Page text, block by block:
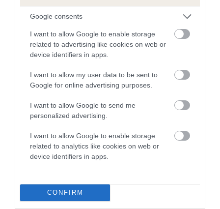
Google consents
I want to allow Google to enable storage
related to advertising like cookies on web or
device identifiers in apps.
I want to allow my user data to be sent to
Google for online advertising purposes.
I want to allow Google to send me
personalized advertising.
I want to allow Google to enable storage
related to analytics like cookies on web or
device identifiers in apps.
CONFIRM
Breed Watch category
Category 2
FULL DETAILS
Pedigree
ROSSBONNY GOOD TRI OF OAKLAKE
SIRE
NOR CH ROSSBONNY CHIN-UP